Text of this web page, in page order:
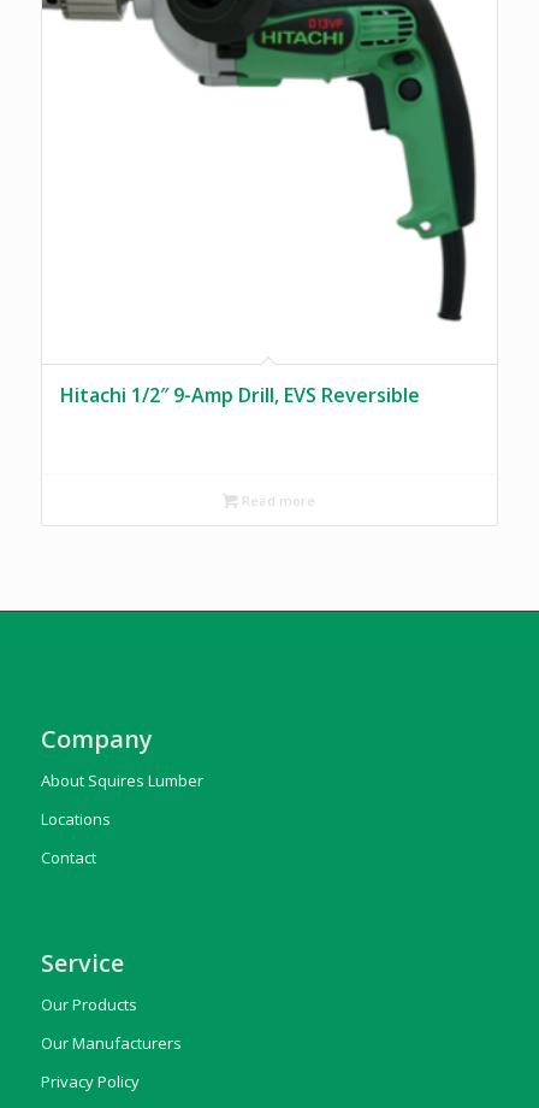
Hitachi 1/2″ 9-Amp Drill, EVS Reversible
Read more
Company
About Squires Lumber
Locations
Contact
Service
Our Products
Our Manufacturers
Privacy Policy